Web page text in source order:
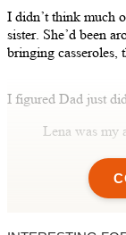
I didn’t think much
sister. She’d been
bringing casseroles,
I figured Dad just
Lena was my
When I arrived, the